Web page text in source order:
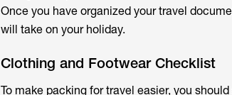
Once you have organized your travel
will take on your holiday.
Clothing and Footwear Checklist
To make packing for travel easier, you